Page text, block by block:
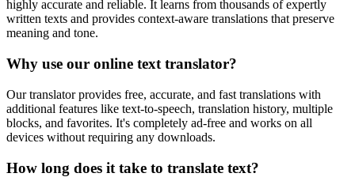
highly accurate and reliable. It learns from thousands of expertly
written texts and provides context-aware translations that preserve
meaning and tone.
Why use our online text translator?
Our translator provides free, accurate, and fast translations with
additional features like text-to-speech, translation history, multiple
blocks, and favorites. It's completely ad-free and works on all
devices without requiring any downloads.
How long does it take to translate text?